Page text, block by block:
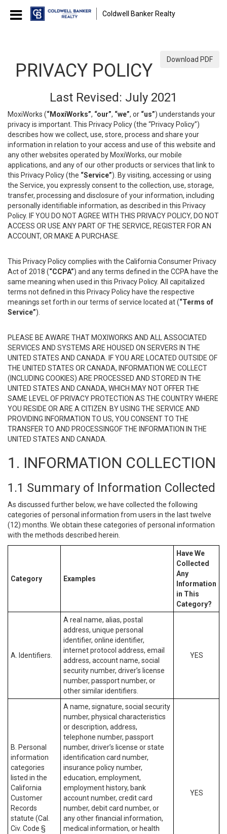
Coldwell Banker Realty
Download PDF
PRIVACY POLICY
Last Revised: July 2021
MoxiWorks (“MoxiWorks”, “our”, “we”, or “us”) understands your
privacy is important. This Privacy Policy (the “Privacy Policy”)
describes how we collect, use, store, process and share your
information in relation to your access and use of this website and
any other websites operated by MoxiWorks, our mobile
applications, and any of our other products or services that link to
this Privacy Policy (the “Service”). By visiting, accessing or using
the Service, you expressly consent to the collection, use, storage,
transfer, processing and disclosure of your information, including
personally identifiable information, as described in this Privacy
Policy. IF YOU DO NOT AGREE WITH THIS PRIVACY POLICY, DO NOT
ACCESS OR USE ANY PART OF THE SERVICE, REGISTER FOR AN
ACCOUNT, OR MAKE A PURCHASE.
This Privacy Policy complies with the California Consumer Privacy
Act of 2018 (“CCPA”) and any terms defined in the CCPA have the
same meaning when used in this Privacy Policy. All capitalized
terms not defined in this Privacy Policy have the respective
meanings set forth in our terms of service located at (“Terms of
Service”).
PLEASE BE AWARE THAT MOXIWORKS AND ALL ASSOCIATED
SERVICES AND SYSTEMS ARE HOUSED ON SERVERS IN THE
UNITED STATES AND CANADA. IF YOU ARE LOCATED OUTSIDE OF
THE UNITED STATES OR CANADA, INFORMATION WE COLLECT
(INCLUDING COOKIES) ARE PROCESSED AND STORED IN THE
UNITED STATES AND CANADA, WHICH MAY NOT OFFER THE
SAME LEVEL OF PRIVACY PROTECTION AS THE COUNTRY WHERE
YOU RESIDE OR ARE A CITIZEN. BY USING THE SERVICE AND
PROVIDING INFORMATION TO US, YOU CONSENT TO THE
TRANSFER TO AND PROCESSINGOF THE INFORMATION IN THE
UNITED STATES AND CANADA.
1. INFORMATION COLLECTION
1.1 Summary of Information Collected
As discussed further below, we have collected the following
categories of personal information from users in the last twelve
(12) months. We obtain these categories of personal information
with the methods described herein.
Category Examples
Have We
Collected
Any
Information
in This
Category?
A. Identifiers.
A real name, alias, postal
address, unique personal
identifier, online identifier,
internet protocol address, email
address, account name, social
security number, driver’s license
number, passport number, or
other similar identifiers.
YES
B. Personal
information
categories
listed in the
California
Customer
Records
statute (Cal.
Civ. Code §
A name, signature, social security
number, physical characteristics
or description, address,
telephone number, passport
number, driver’s license or state
identification card number,
insurance policy number,
education, employment,
employment history, bank
account number, credit card
number, debit card number, or
any other financial information,
medical information, or health
YES